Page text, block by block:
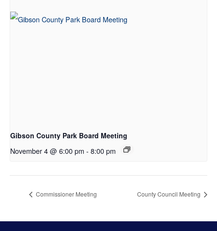
Gibson County Park Board Meeting
November 4 @ 6:00 pm - 8:00 pm
Commissioner Meeting County Council Meeting